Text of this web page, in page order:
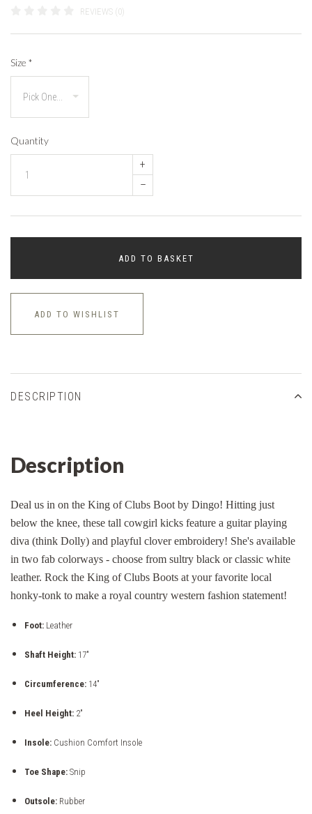
REVIEWS (0)
Size *
Quantity
+
–
ADD TO BASKET
ADD TO WISHLIST
DESCRIPTION
Description
Deal us in on the King of Clubs Boot by Dingo! Hitting just
below the knee, these tall cowgirl kicks feature a guitar playing
diva (think Dolly) and playful clover embroidery! She's available
in two fab colorways - choose from sultry black or classic white
leather. Rock the King of Clubs Boots at your favorite local
honky-tonk to make a royal country western fashion statement!
Foot: Leather
Shaft Height: 17"
Circumference: 14"
Heel Height: 2"
Insole: Cushion Comfort Insole
Toe Shape: Snip
Outsole: Rubber